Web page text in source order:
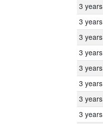
3 years
3 years
3 years
3 years
3 years
3 years
3 years
3 years